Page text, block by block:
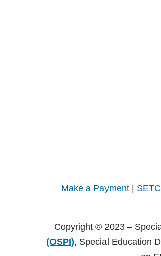
Make a Payment|
Copyright © 2023 –
(OSPI), Special Education